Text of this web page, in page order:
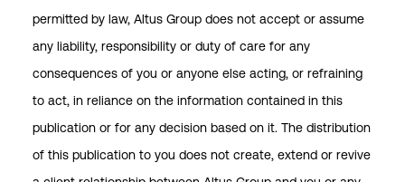
permitted by law, Altus Group does not accept or assume
any liability, responsibility or duty of care for any
consequences of you or anyone else acting, or refraining
to act, in reliance on the information contained in this
publication or for any decision based on it. The distribution
of this publication to you does not create, extend or revive